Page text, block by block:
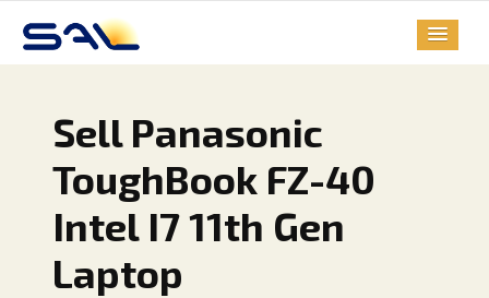
Sell Panasonic
ToughBook FZ-40
Intel I7 11th Gen
Laptop